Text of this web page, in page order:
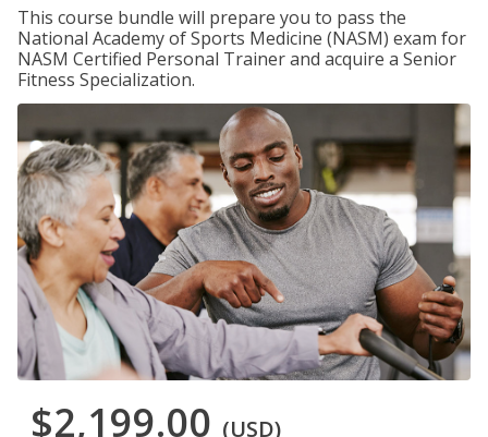
This course bundle will prepare you to pass the
National Academy of Sports Medicine (NASM) exam for
NASM Certified Personal Trainer and acquire a Senior
Fitness Specialization.
$2,199.00 (USD)